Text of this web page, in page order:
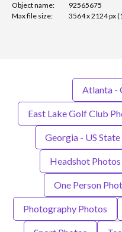
Object name:
92565675
Max file size:
3564 x 2124 px
Atlanta -
East Lake Golf Club
Georgia - US
Headshot Photos
One Person
Photography Photos